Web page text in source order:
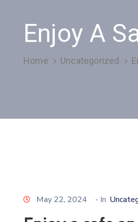
Enjoy A
Home Uncategorized
May 22, 2024 - In